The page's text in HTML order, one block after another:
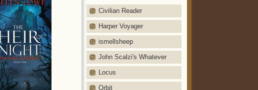
Civilian Reader
Harper Voyager
ismellsheep
John Scalzi's Whatever
Locus
Orbit